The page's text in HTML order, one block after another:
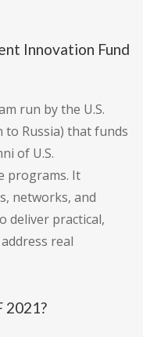
Innovation Fund
run by the U.S.
to Russia) that funds
of U.S.
programs. It
networks, and
deliver practical,
real
2021?